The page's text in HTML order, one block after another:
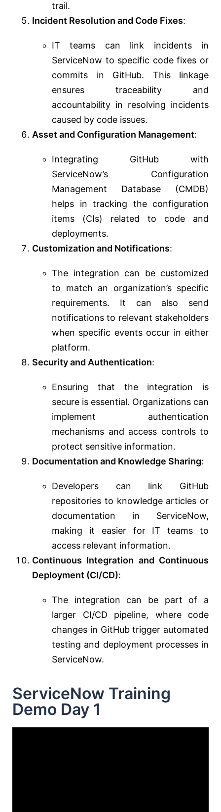
trail.
Incident Resolution and Code Fixes:
IT teams can link incidents in
ServiceNow to specific code fixes or
commits in GitHub. This linkage
ensures traceability and
accountability in resolving incidents
caused by code issues.
Asset and Configuration Management:
Integrating GitHub with
ServiceNow’s Configuration
Management Database (CMDB)
helps in tracking the configuration
items (CIs) related to code and
deployments.
Customization and Notifications:
The integration can be customized
to match an organization’s specific
requirements. It can also send
notifications to relevant stakeholders
when specific events occur in either
platform.
Security and Authentication:
Ensuring that the integration is
secure is essential. Organizations can
implement authentication
mechanisms and access controls to
protect sensitive information.
Documentation and Knowledge Sharing:
Developers can link GitHub
repositories to knowledge articles or
documentation in ServiceNow,
making it easier for IT teams to
access relevant information.
Continuous Integration and Continuous
Deployment (CI/CD):
The integration can be part of a
larger CI/CD pipeline, where code
changes in GitHub trigger automated
testing and deployment processes in
ServiceNow.
ServiceNow Training
Demo Day 1